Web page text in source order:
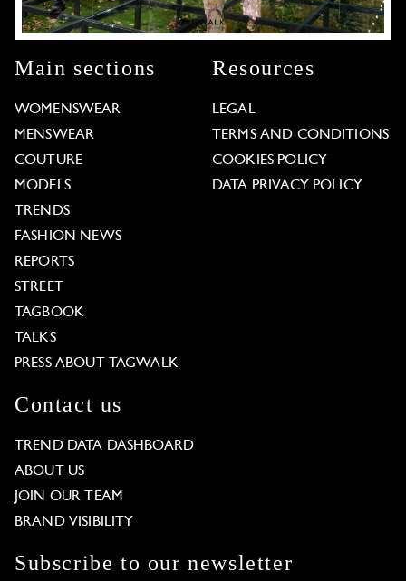
Main sections
WOMENSWEAR
MENSWEAR
COUTURE
MODELS
TRENDS
FASHION NEWS
REPORTS
STREET
TAGBOOK
TALKS
PRESS ABOUT TAGWALK
Resources
LEGAL
TERMS AND CONDITIONS
COOKIES POLICY
DATA PRIVACY POLICY
Contact us
TREND DATA DASHBOARD
ABOUT US
JOIN OUR TEAM
BRAND VISIBILITY
Subscribe to our newsletter